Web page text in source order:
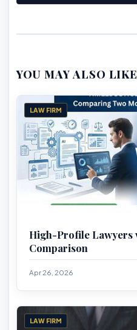
YOU MAY ALSO LIKE
LAW FIRM
High-Profile Lawyers
Comparison
Apr 26, 2026
LAW FIRM